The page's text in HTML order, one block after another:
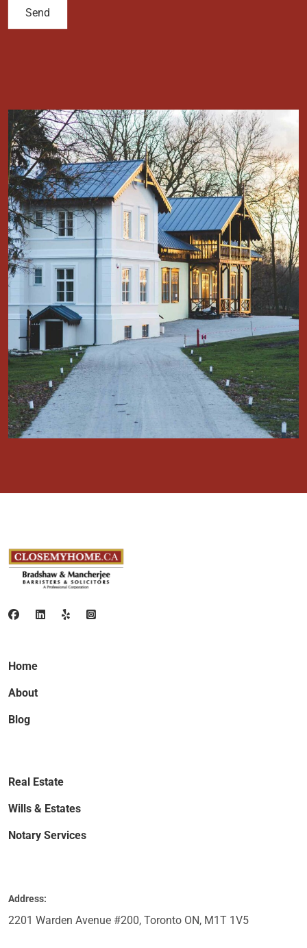
Send
Home
About
Blog
Real Estate
Wills & Estates
Notary Services
Address:
2201 Warden Avenue #200, Toronto ON, M1T 1V5